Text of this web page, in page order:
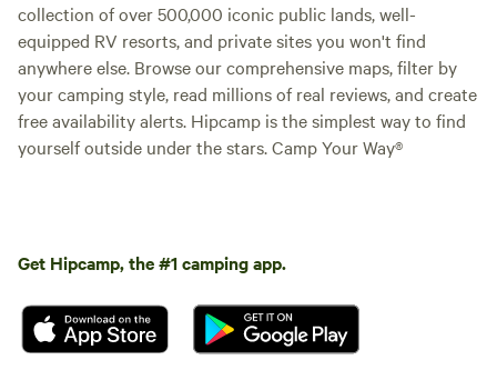
collection of over 500,000 iconic public lands, well-
equipped RV resorts, and private sites you won't find
anywhere else. Browse our comprehensive maps, filter by
your camping style, read millions of real reviews, and create
free availability alerts. Hipcamp is the simplest way to find
yourself outside under the stars. Camp Your Way®
Get Hipcamp, the #1 camping app.